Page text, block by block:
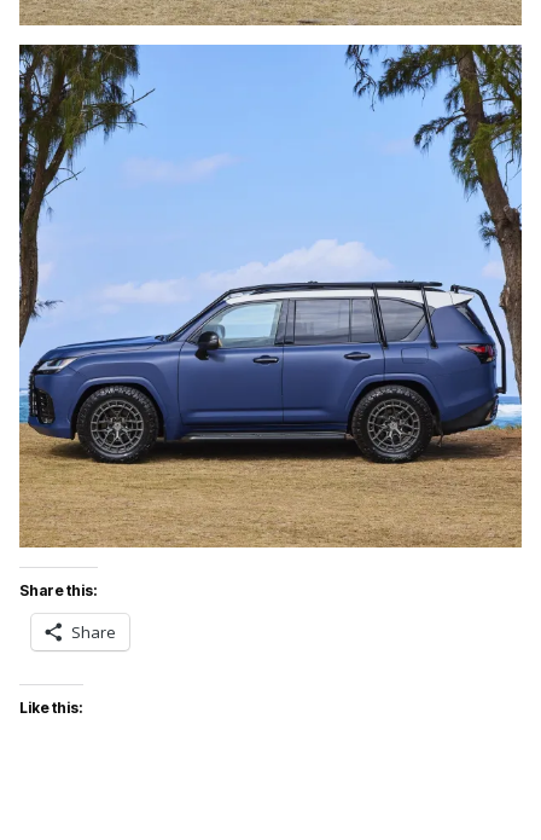
Share this:
Share
Like this: